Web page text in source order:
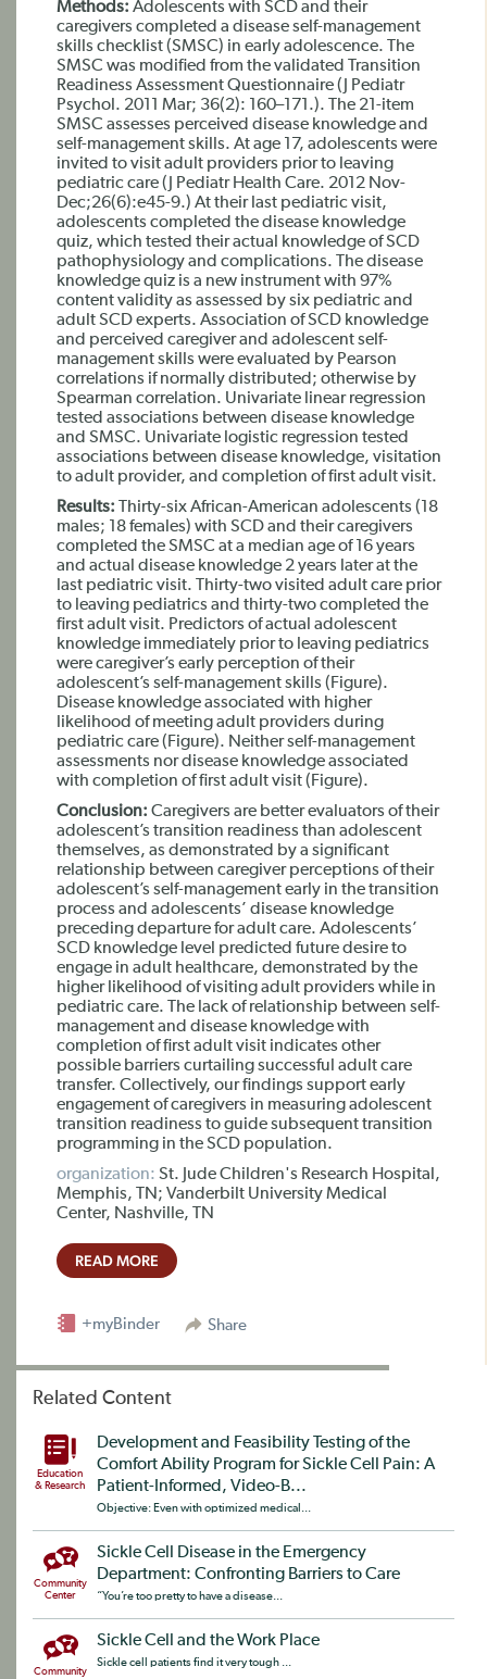
Methods: Adolescents with SCD and their
caregivers completed a disease self-management
skills checklist (SMSC) in early adolescence. The
SMSC was modified from the validated Transition
Readiness Assessment Questionnaire (J Pediatr
Psychol. 2011 Mar; 36(2): 160–171.). The 21-item
SMSC assesses perceived disease knowledge and
self-management skills. At age 17, adolescents were
invited to visit adult providers prior to leaving
pediatric care (J Pediatr Health Care. 2012 Nov-
Dec;26(6):e45-9.) At their last pediatric visit,
adolescents completed the disease knowledge
quiz, which tested their actual knowledge of SCD
pathophysiology and complications. The disease
knowledge quiz is a new instrument with 97%
content validity as assessed by six pediatric and
adult SCD experts. Association of SCD knowledge
and perceived caregiver and adolescent self-
management skills were evaluated by Pearson
correlations if normally distributed; otherwise by
Spearman correlation. Univariate linear regression
tested associations between disease knowledge
and SMSC. Univariate logistic regression tested
associations between disease knowledge, visitation
to adult provider, and completion of first adult visit.
Results: Thirty-six African-American adolescents (18
males; 18 females) with SCD and their caregivers
completed the SMSC at a median age of 16 years
and actual disease knowledge 2 years later at the
last pediatric visit. Thirty-two visited adult care prior
to leaving pediatrics and thirty-two completed the
first adult visit. Predictors of actual adolescent
knowledge immediately prior to leaving pediatrics
were caregiver’s early perception of their
adolescent’s self-management skills (Figure).
Disease knowledge associated with higher
likelihood of meeting adult providers during
pediatric care (Figure). Neither self-management
assessments nor disease knowledge associated
with completion of first adult visit (Figure).
Conclusion: Caregivers are better evaluators of their
adolescent’s transition readiness than adolescent
themselves, as demonstrated by a significant
relationship between caregiver perceptions of their
adolescent’s self-management early in the transition
process and adolescents’ disease knowledge
preceding departure for adult care. Adolescents’
SCD knowledge level predicted future desire to
engage in adult healthcare, demonstrated by the
higher likelihood of visiting adult providers while in
pediatric care. The lack of relationship between self-
management and disease knowledge with
completion of first adult visit indicates other
possible barriers curtailing successful adult care
transfer. Collectively, our findings support early
engagement of caregivers in measuring adolescent
transition readiness to guide subsequent transition
programming in the SCD population.
organization: St. Jude Children's Research Hospital,
Memphis, TN; Vanderbilt University Medical
Center, Nashville, TN
READ MORE
Share
+myBinder
Related Content
Education
& Research
Development and Feasibility Testing of the
Comfort Ability Program for Sickle Cell Pain: A
Patient-Informed, Video-B...
Objective: Even with optimized medical...
Community
Center
Sickle Cell Disease in the Emergency
Department: Confronting Barriers to Care
“You’re too pretty to have a disease...
Community
Sickle Cell and the Work Place
Sickle cell patients find it very tough ...